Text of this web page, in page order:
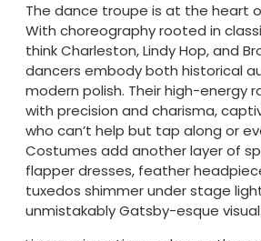
The dance troupe is at the heart
With choreography rooted in
think Charleston, Lindy Hop, and
dancers embody both historical
modern polish. Their high-energy
with precision and charisma,
who can’t help but tap along or
Costumes add another layer of
flapper dresses, feather
tuxedos shimmer under stage
unmistakably Gatsby-esque visual.